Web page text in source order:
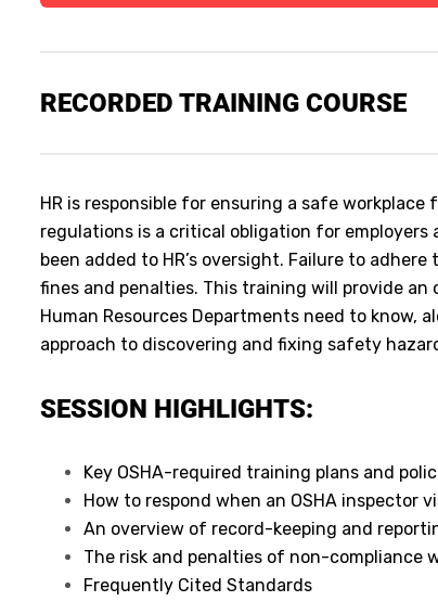
RECORDED TRAINING COURSE
HR is responsible for ensuring a safe workplace
regulations is a critical obligation for
been added to HR’s oversight. Failure to
fines and penalties. This training will provide
Human Resources Departments need to know,
approach to discovering and fixing safety
SESSION HIGHLIGHTS:
Key OSHA-required training plans and
How to respond when an OSHA inspector
An overview of record-keeping and
The risk and penalties of non-compliance
Frequently Cited Standards